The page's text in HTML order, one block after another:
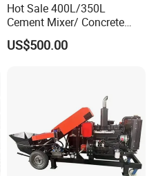
Hot Sale 400L/350L
Cement Mixer/ Concrete
Mixer with Gasoline Engine
US$500.00